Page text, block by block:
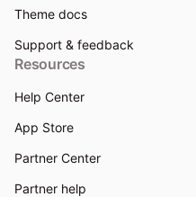
Theme docs
Support & feedback
Resources
Help Center
App Store
Partner Center
Partner help